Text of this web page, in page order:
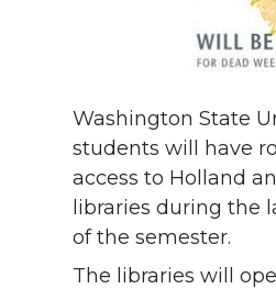
Washington State
students will have
access to Holland
libraries during the
of the semester.
The libraries will